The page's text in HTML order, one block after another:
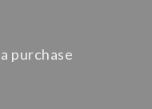
purchase